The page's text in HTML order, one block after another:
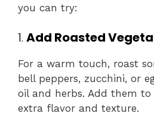
you can try:
1. Add Roasted
For a warm touch, roast
bell peppers, zucchini, or
oil and herbs. Add them
extra flavor and texture.